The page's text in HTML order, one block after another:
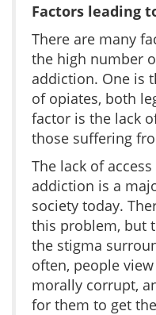
Factors leading
There are many
the high number
addiction. One is
of opiates, both
factor is the lack
those suffering
The lack of
addiction is a
society today.
this problem, but
the stigma
often, people
morally corrupt,
for them to get